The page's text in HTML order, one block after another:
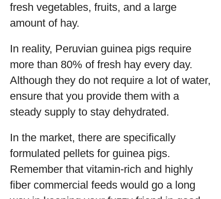
fresh vegetables, fruits, and a large
amount of hay.
In reality, Peruvian guinea pigs require
more than 80% of fresh hay every day.
Although they do not require a lot of water,
ensure that you provide them with a
steady supply to stay dehydrated.
In the market, there are specifically
formulated pellets for guinea pigs.
Remember that vitamin-rich and highly
fiber commercial feeds would go a long